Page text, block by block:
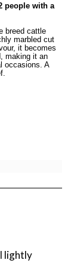
people with a
breed cattle
marbled cut
it becomes
making it an
occasions. A
lightly